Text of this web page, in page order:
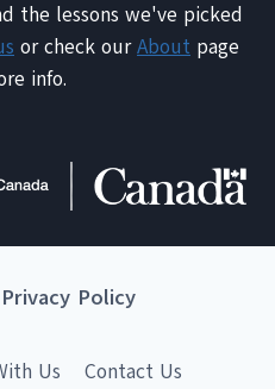
the lessons we've picked
or check ourAbout page
info.
Privacy Policy
Us Contact Us